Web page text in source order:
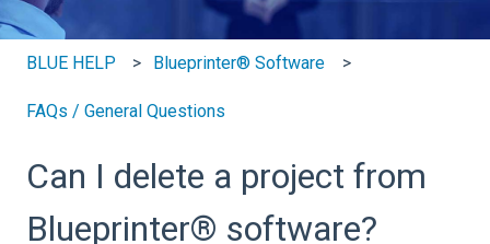
BLUE HELP Blueprinter® Software
FAQs / General Questions
Can I delete a project from
Blueprinter® software?